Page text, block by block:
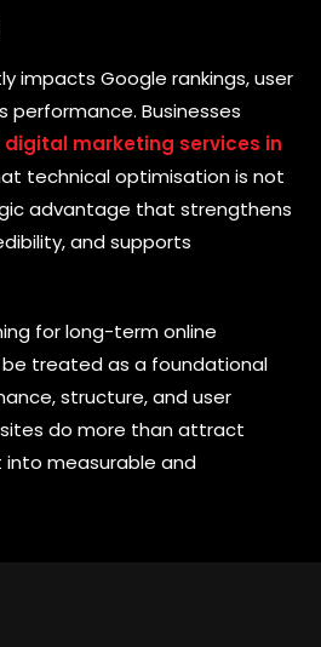
impacts Google rankings, user
performance. Businesses
digital marketing services in
technical optimisation is not
advantage that strengthens
and supports
for long-term online
treated as a foundational
structure, and user
do more than attract
measurable and